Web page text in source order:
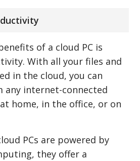
of a cloud PC is
With all your files and
in the cloud, you can
any internet-connected
home, in the office, or on
PCs are powered by
they offer a